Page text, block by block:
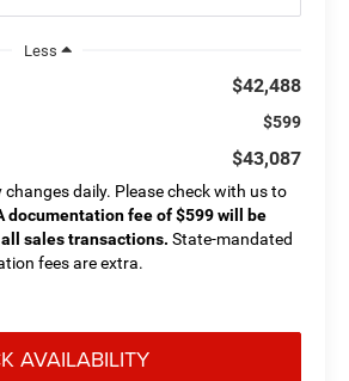
Less
$42,488
$599
$43,087
changes daily. Please check with us to
documentation fee of $599 will be
sales transactions. State-mandated
fees are extra.
AVAILABILITY